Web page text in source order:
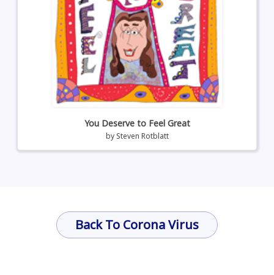
You Deserve to Feel Great
by Steven Rotblatt
Back To Corona Virus